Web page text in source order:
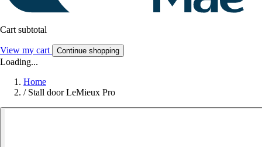
Cart subtotal
View my cart Continue shopping
Loading...
Home
/ Stall door LeMieux Pro